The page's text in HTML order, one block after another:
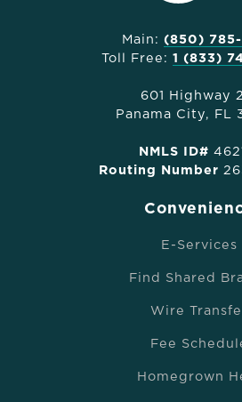
Main: (850)
Toll Free: 1 (833)
601 Highway
Panama City, FL
NMLS ID#
Routing Number
E-Services
Find Shared
Wire
Fee
Homegrown